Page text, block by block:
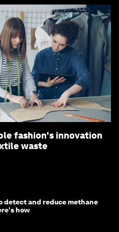
fashion's innovation
waste
detect and reduce methane
how